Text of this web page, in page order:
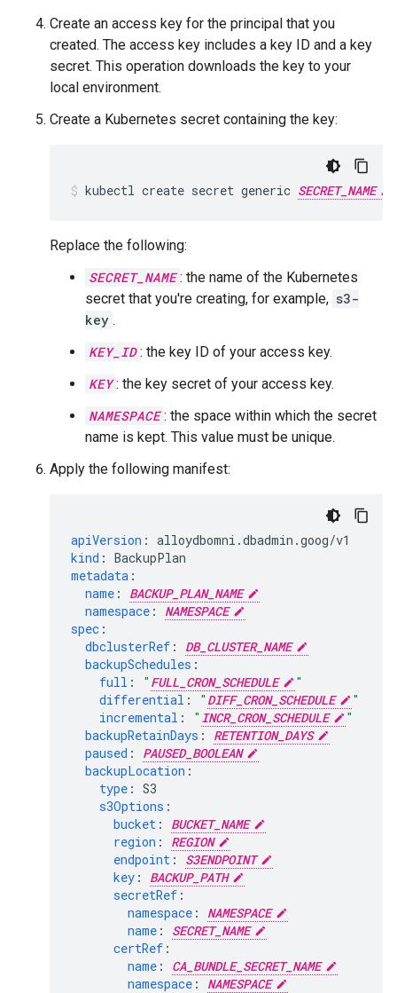
Create an access key for the principal that you
created. The access key includes a key ID and a key
secret. This operation downloads the key to your
local environment.
Create a Kubernetes secret containing the key:
kubectl create secret generic SECRET_NAME
Replace the following:
SECRET_NAME : the name of the Kubernetes
secret that you're creating, for example, s3-
key .
KEY_ID : the key ID of your access key.
KEY : the key secret of your access key.
NAMESPACE : the space within which the secret
name is kept. This value must be unique.
Apply the following manifest:
apiVersion : alloydbomni.dbadmin.goog/v1
kind : BackupPlan
metadata :
name :
BACKUP_PLAN_NAME
namespace :
NAMESPACE
spec :
dbclusterRef :
DB_CLUSTER_NAME
backupSchedules :
full : " FULL_CRON_SCHEDULE
"
differential : " DIFF_CRON_SCHEDULE
"
incremental : " INCR_CRON_SCHEDULE
"
backupRetainDays :
RETENTION_DAYS
paused :
PAUSED_BOOLEAN
backupLocation :
type : S3
s3Options :
bucket :
BUCKET_NAME
region :
REGION
endpoint :
S3ENDPOINT
key :
BACKUP_PATH
secretRef :
namespace :
NAMESPACE
name :
SECRET_NAME
certRef :
name :
CA_BUNDLE_SECRET_NAME
namespace : NAMESPACE